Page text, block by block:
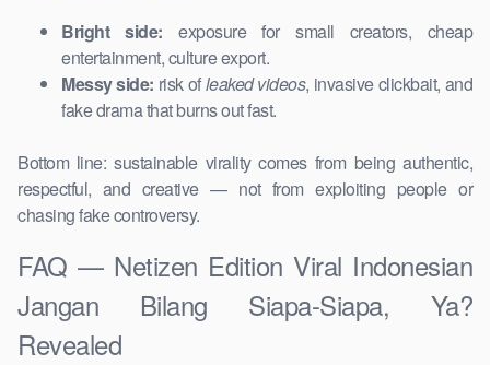
Bright side: exposure for small creators, cheap
entertainment, culture export.
Messy side: risk ofleaked videos, invasive clickbait, and
fake drama that burns out fast.
Bottom line: sustainable virality comes from being authentic,
respectful, and creative — not from exploiting people or
chasing fake controversy.
FAQ — Netizen Edition Viral Indonesian
Jangan Bilang Siapa-Siapa, Ya?
Revealed